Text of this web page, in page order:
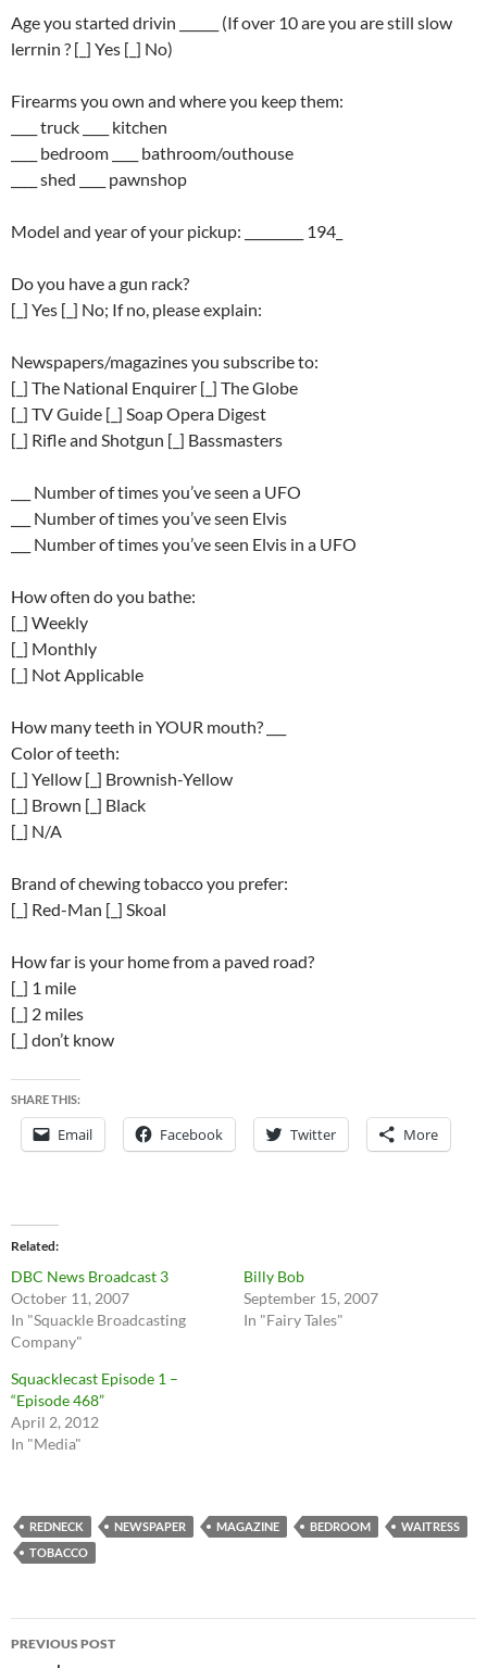
Age you started drivin ______ (If over 10 are you are still slow
lerrnin ? [_] Yes [_] No)
Firearms you own and where you keep them:
____ truck ____ kitchen
____ bedroom ____ bathroom/outhouse
____ shed ____ pawnshop
Model and year of your pickup: _________ 194_
Do you have a gun rack?
[_] Yes [_] No; If no, please explain:
Newspapers/magazines you subscribe to:
[_] The National Enquirer [_] The Globe
[_] TV Guide [_] Soap Opera Digest
[_] Rifle and Shotgun [_] Bassmasters
___ Number of times you’ve seen a UFO
___ Number of times you’ve seen Elvis
___ Number of times you’ve seen Elvis in a UFO
How often do you bathe:
[_] Weekly
[_] Monthly
[_] Not Applicable
How many teeth in YOUR mouth? ___
Color of teeth:
[_] Yellow [_] Brownish-Yellow
[_] Brown [_] Black
[_] N/A
Brand of chewing tobacco you prefer:
[_] Red-Man [_] Skoal
How far is your home from a paved road?
[_] 1 mile
[_] 2 miles
[_] don’t know
SHARE THIS:
Email Facebook Twitter More
Related
DBC News Broadcast 3
October 11, 2007
In "Squackle Broadcasting
Company"
Billy Bob
September 15, 2007
In "Fairy Tales"
Squacklecast Episode 1 –
“Episode 468”
April 2, 2012
In "Media"
REDNECK NEWSPAPER MAGAZINE BEDROOM
WAITRESS
TOBACCO
Post
PREVIOUS POST